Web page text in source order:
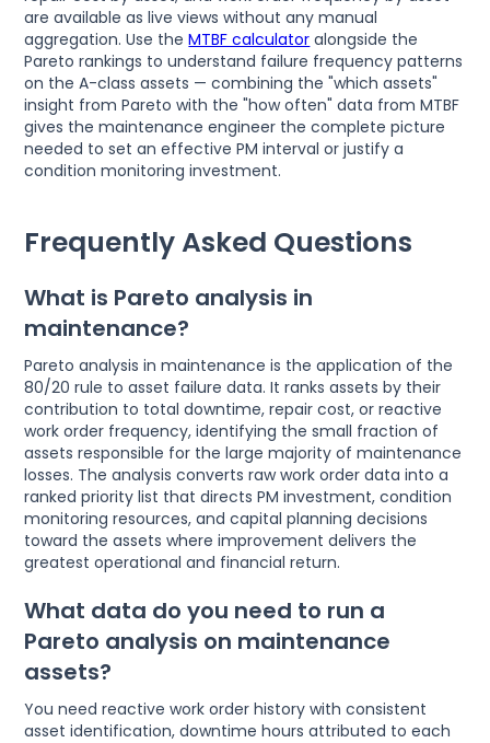
are available as live views without any manual
aggregation. Use theMTBF calculator alongside the
Pareto rankings to understand failure frequency patterns
on the A-class assets — combining the "which assets"
insight from Pareto with the "how often" data from MTBF
gives the maintenance engineer the complete picture
needed to set an effective PM interval or justify a
condition monitoring investment.
Frequently Asked Questions
What is Pareto analysis in
maintenance?
Pareto analysis in maintenance is the application of the
80/20 rule to asset failure data. It ranks assets by their
contribution to total downtime, repair cost, or reactive
work order frequency, identifying the small fraction of
assets responsible for the large majority of maintenance
losses. The analysis converts raw work order data into a
ranked priority list that directs PM investment, condition
monitoring resources, and capital planning decisions
toward the assets where improvement delivers the
greatest operational and financial return.
What data do you need to run a
Pareto analysis on maintenance
assets?
You need reactive work order history with consistent
asset identification, downtime hours attributed to each